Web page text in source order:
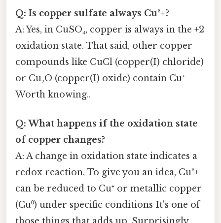
Q: Is copper sulfate always Cu²+?
A: Yes, in CuSO₄, copper is always in the +2
oxidation state. That said, other copper
compounds like CuCl (copper(I) chloride)
or Cu₂O (copper(I) oxide) contain Cu⁺
Worth knowing..
Q: What happens if the oxidation state
of copper changes?
A: A change in oxidation state indicates a
redox reaction. To give you an idea, Cu²+
can be reduced to Cu⁺ or metallic copper
(Cu⁰) under specific conditions It's one of